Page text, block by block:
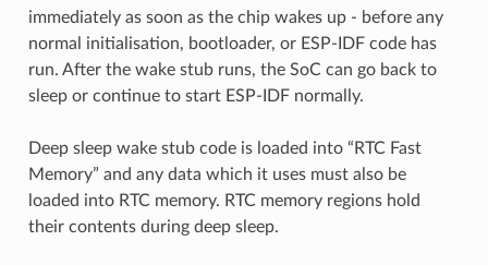
immediately as soon as the chip wakes up - before any
normal initialisation, bootloader, or ESP-IDF code has
run. After the wake stub runs, the SoC can go back to
sleep or continue to start ESP-IDF normally.
Deep sleep wake stub code is loaded into “RTC Fast
Memory” and any data which it uses must also be
loaded into RTC memory. RTC memory regions hold
their contents during deep sleep.